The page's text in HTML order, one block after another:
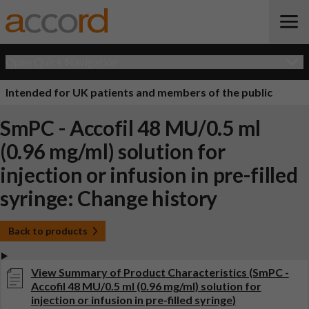
Intended for UK patients and members of the public
SmPC - Accofil 48 MU/0.5 ml
(0.96 mg/ml) solution for
injection or infusion in pre-filled
syringe: Change history
Back to products
View Summary of Product Characteristics (SmPC -
Accofil 48 MU/0.5 ml (0.96 mg/ml) solution for
injection or infusion in pre-filled syringe)